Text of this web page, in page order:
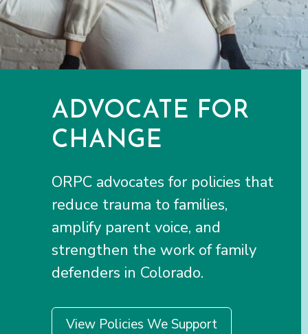
ADVOCATE FOR
CHANGE
ORPC advocates for policies that
reduce trauma to families,
amplify parent voice, and
strengthen the work of family
defenders in Colorado.
View Policies We Support